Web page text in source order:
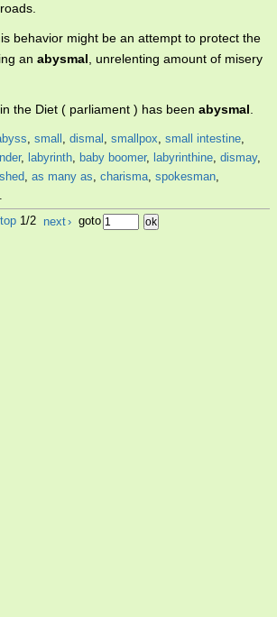
behavior might be an attempt to protect the
an abysmal, unrelenting amount of misery
the Diet ( parliament ) has been abysmal.
, small , dismal , smallpox, small intestine,
, labyrinth, baby boomer, labyrinthine, dismay,
, as many as, charisma, spokesman,
.
top 1/2 next› goto